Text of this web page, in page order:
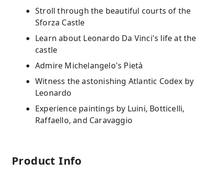
Stroll through the beautiful courts of the
Sforza Castle
Learn about Leonardo Da Vinci's life at the
castle
Admire Michelangelo's Pietà
Witness the astonishing Atlantic Codex by
Leonardo
Experience paintings by Luini, Botticelli,
Raffaello, and Caravaggio
Product Info